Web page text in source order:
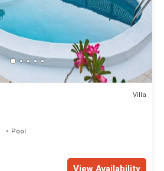
Villa
Pool